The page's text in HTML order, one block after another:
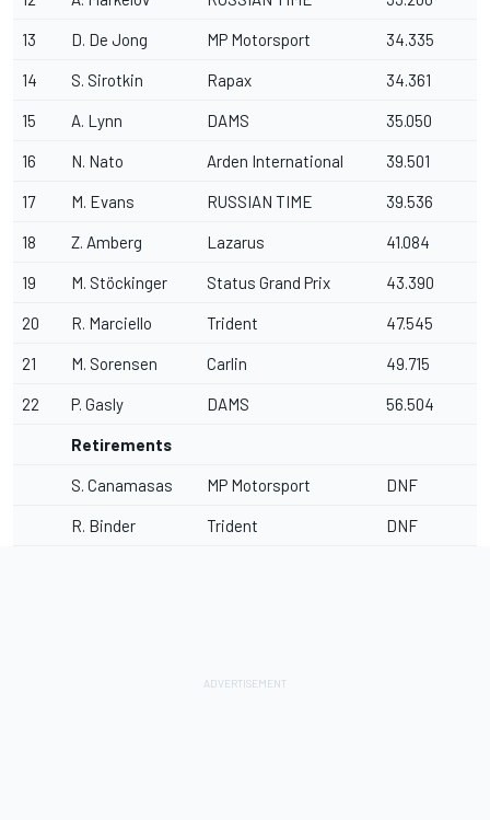
13 D. De Jong MP Motorsport 34.335
14 S. Sirotkin Rapax 34.361
15 A. Lynn DAMS 35.050
16 N. Nato Arden International 39.501
17 M. Evans RUSSIAN TIME 39.536
18 Z. Amberg Lazarus 41.084
19 M. Stöckinger Status Grand Prix 43.390
20 R. Marciello Trident 47.545
21 M. Sorensen Carlin 49.715
22 P. Gasly DAMS 56.504
Retirements
S. Canamasas MP Motorsport DNF
R. Binder Trident DNF